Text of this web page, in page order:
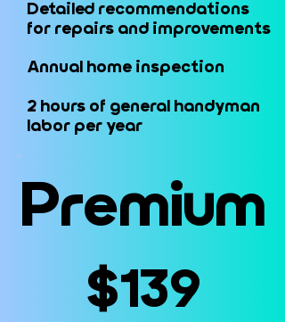
Detailed recommendations
for repairs and improvements
Annual home inspection
2 hours of general handyman
labor per year
Detailed recommendations
for repairs and improvements
Annual home inspection
2 hours of general handyman
labor per year
Premium
Premium
$139
$139